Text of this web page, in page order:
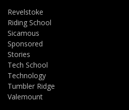
Revelstoke
Riding School
Sicamous
Sponsored
Stories
Tech School
Technology
Tumbler Ridge
Valemount